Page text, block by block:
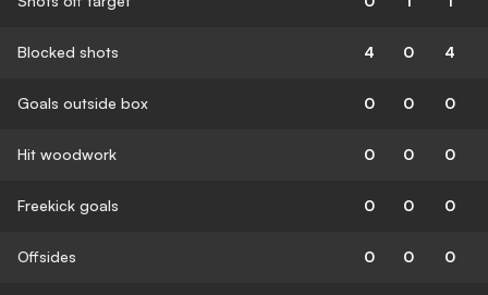
Blocked shots 4 0 4
Goals outside box 0 0 0
Hit woodwork 0 0 0
Freekick goals 0 0 0
Offsides 0 0 0